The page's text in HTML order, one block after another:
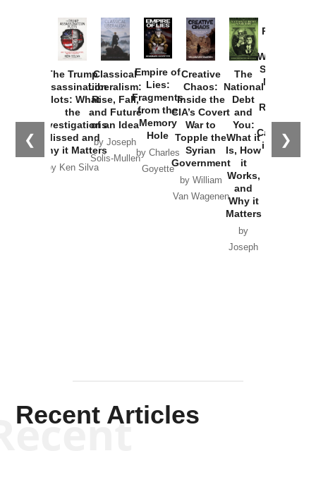
❮ ❯
The Trump
Assassination
Plots: What
the
Investigations
Missed and
Why it Matters
by Ken Silva
Classical
Liberalism:
Rise, Fall,
and Future
of an Idea
by Joseph
Solis-Mullen
Empire of
Lies:
Fragments
from the
Memory
Hole
by Charles
Goyette
Creative
Chaos:
Inside the
CIA’s Covert
War to
Topple the
Syrian
Government
by William
Van Wagenen
The
National
Debt
and
You:
What it
Is, How
it
Works,
and
Why it
Matters
by
Joseph
Provoked:
Washington
Started the
New Cold
Russia and
the
Catastrophe
in Ukraine
Recent Articles